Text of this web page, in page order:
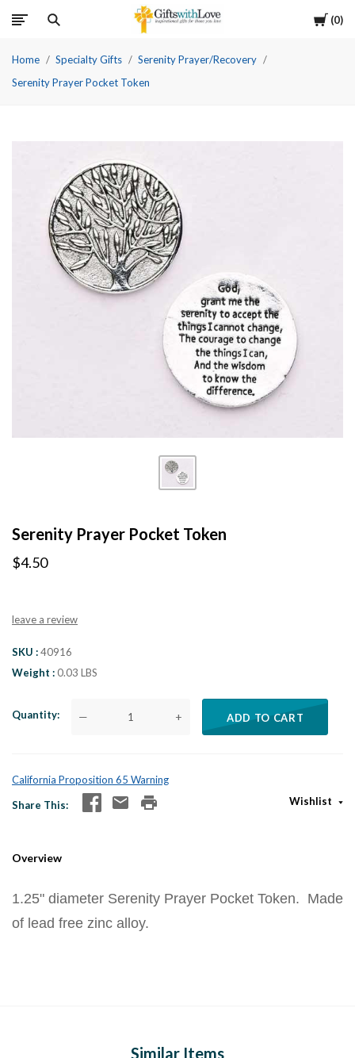
Cart
0
Home Specialty Gifts
Serenity Prayer/Recovery
Serenity Prayer Pocket Token
Serenity Prayer Pocket Token
$4.50
leave a review
SKU
40916
Weight
0.03 LBS
Quantity — + ADD TO CART
California Proposition 65 Warning
Share This
Wishlist
Overview
1.25" diameter Serenity Prayer Pocket Token. Made
of lead free zinc alloy.
Similar Items